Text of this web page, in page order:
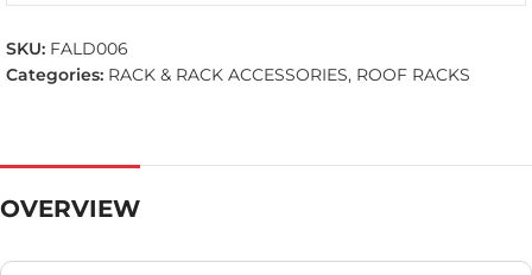
SKU: FALD006
Categories: RACK & RACK ACCESSORIES, ROOF RACKS
OVERVIEW